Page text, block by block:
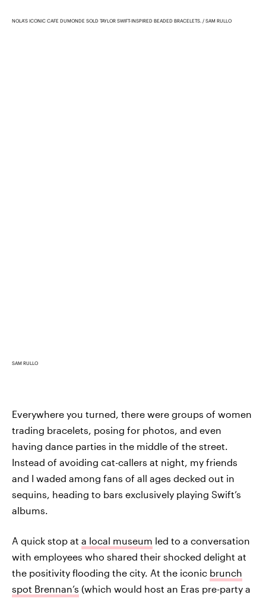
NOLA’S ICONIC CAFE DUMONDE SOLD TAYLOR SWIFT-INSPIRED BEADED BRACELETS. SAM RULLO
SAM RULLO
Everywhere you turned, there were groups of women
trading bracelets, posing for photos, and even
having dance parties in the middle of the street.
Instead of avoiding cat-callers at night, my friends
and I waded among fans of all ages decked out in
sequins, heading to bars exclusively playing Swift’s
albums.
A quick stop at a local museum led to a conversation
with employees who shared their shocked delight at
the positivity flooding the city. At the iconic brunch
spot Brennan’s (which would host an Eras pre-party a